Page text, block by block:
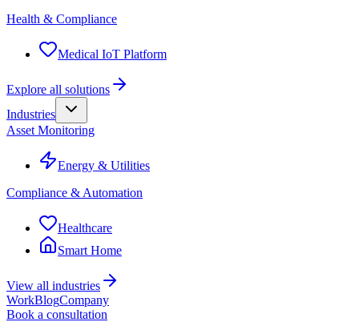
Health & Compliance
Medical IoT Platform
Explore all solutions
Industries
Asset Monitoring
Energy & Utilities
Compliance & Automation
Healthcare
Smart Home
View all industries
WorkBlogCompany
Book a consultation